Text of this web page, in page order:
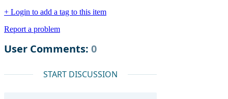
+ Login to add a tag to this item
Report a problem